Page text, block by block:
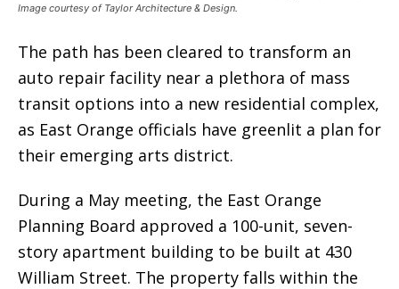
Image courtesy of Taylor Architecture & Design.
The path has been cleared to transform an
auto repair facility near a plethora of mass
transit options into a new residential complex,
as East Orange officials have greenlit a plan for
their emerging arts district.
During a May meeting, the East Orange
Planning Board approved a 100-unit, seven-
story apartment building to be built at 430
William Street. The property falls within the